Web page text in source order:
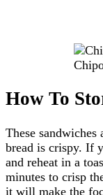
How To
These
bread is crispy. If
and reheat in a
minutes to crisp
it will make the